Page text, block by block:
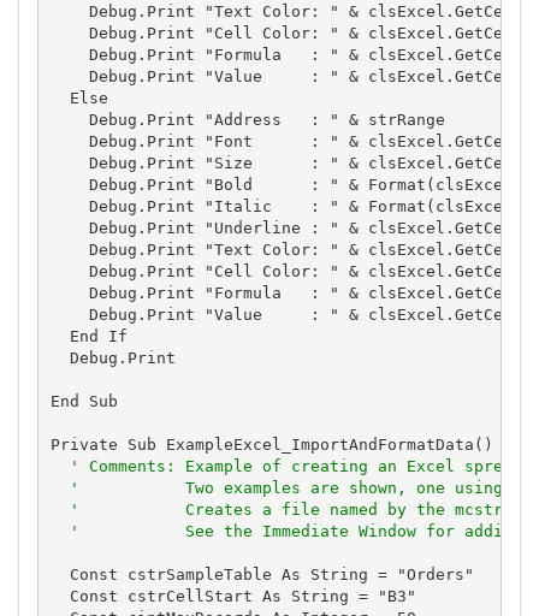
Debug.Print "Text Color: " &
Debug.Print "Cell Color: " &
Debug.Print "Formula   : " &
Debug.Print "Value     : " &
  Else
    Debug.Print "Address   : " & strRange
Debug.Print "Font      : " &
Debug.Print "Size      : " &
Debug.Print "Bold      : " &
Debug.Print "Italic    : " &
Debug.Print "Underline : " &
Debug.Print "Text Color: " &
Debug.Print "Cell Color: " &
Debug.Print "Formula   : " &
Debug.Print "Value     : " &
  End If
  Debug.Print
End Sub
Private Sub ExampleExcel_ImportAndFormatData()
' Comments: Example of creating an Excel
'           Two examples are shown, one using the
'           Creates a file named by the
'           See the Immediate Window for
  Const cstrSampleTable As String = "Orders"
  Const cstrCellStart As String = "B3"